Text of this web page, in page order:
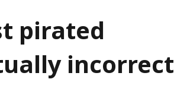
pirated
incorrect